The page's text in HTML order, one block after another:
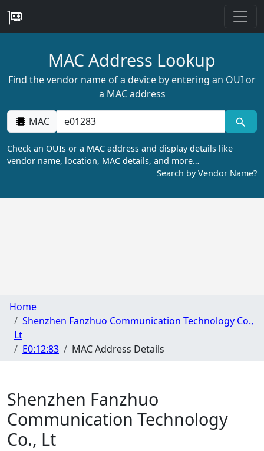
MAC Address Lookup
Find the vendor name of a device by entering an OUI or
a MAC address
MAC
Check an OUIs or a MAC address and display details like
vendor name, location, MAC details, and more…
Search by Vendor Name?
Home
Shenzhen Fanzhuo Communication Technology Co.,
Lt
E0:12:83
MAC Address Details
Shenzhen Fanzhuo
Communication Technology
Co., Lt